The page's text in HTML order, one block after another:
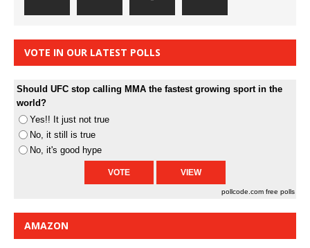
VOTE IN OUR LATEST POLLS
Should UFC stop calling MMA the fastest growing sport in the
world?
Yes!! It just not true
No, it still is true
No, it's good hype
pollcode.com free polls
AMAZON